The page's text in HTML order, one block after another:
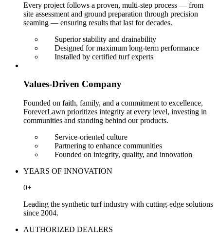
Every project follows a proven, multi-step process — from
site assessment and ground preparation through precision
seaming — ensuring results that last for decades.
Superior stability and drainability
Designed for maximum long-term performance
Installed by certified turf experts
Values-Driven Company
Founded on faith, family, and a commitment to excellence,
ForeverLawn prioritizes integrity at every level, investing in
communities and standing behind our products.
Service-oriented culture
Partnering to enhance communities
Founded on integrity, quality, and innovation
YEARS OF INNOVATION
0+
Leading the synthetic turf industry with cutting-edge solutions
since 2004.
AUTHORIZED DEALERS